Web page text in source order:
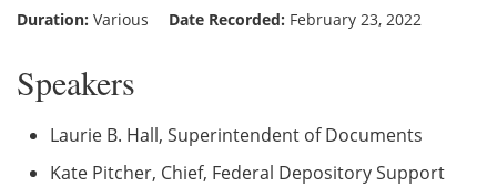
Duration: Various Date Recorded: February 23, 2022
Speakers
Laurie B. Hall, Superintendent of Documents
Kate Pitcher, Chief, Federal Depository Support